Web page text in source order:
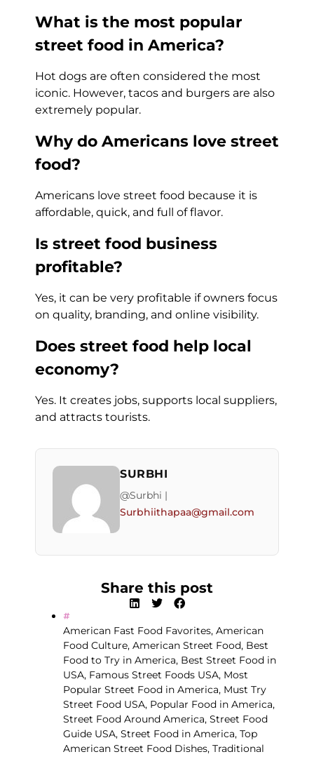
What is the most popular
street food in America?
Hot dogs are often considered the most
iconic. However, tacos and burgers are also
extremely popular.
Why do Americans love street
food?
Americans love street food because it is
affordable, quick, and full of flavor.
Is street food business
profitable?
Yes, it can be very profitable if owners focus
on quality, branding, and online visibility.
Does street food help local
economy?
Yes. It creates jobs, supports local suppliers,
and attracts tourists.
SURBHI
@Surbhi |
Surbhiithapaa@gmail.com
Share this post
American Fast Food Favorites, American
Food Culture, American Street Food, Best
Food to Try in America, Best Street Food in
USA, Famous Street Foods USA, Most
Popular Street Food in America, Must Try
Street Food USA, Popular Food in America,
Street Food Around America, Street Food
Guide USA, Street Food in America, Top
American Street Food Dishes, Traditional